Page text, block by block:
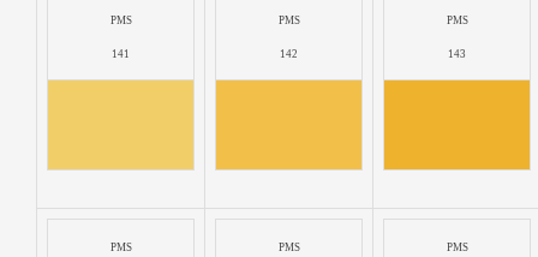
PMS
141
PMS
142
PMS
143
PMS PMS PMS